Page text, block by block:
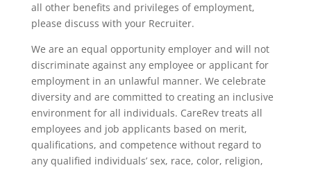
all other benefits and privileges of employment,
please discuss with your Recruiter.
We are an equal opportunity employer and will not
discriminate against any employee or applicant for
employment in an unlawful manner. We celebrate
diversity and are committed to creating an inclusive
environment for all individuals. CareRev treats all
employees and job applicants based on merit,
qualifications, and competence without regard to
any qualified individuals’ sex, race, color, religion,